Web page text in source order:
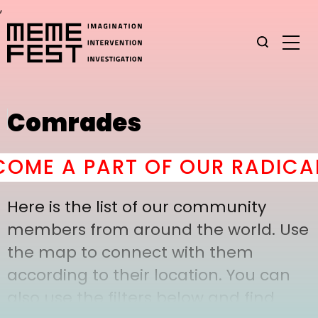
,
Comrades
A PART OF OUR
Here is the list of our community
members from around the world. Use
the map to connect with them
according to their location. You can